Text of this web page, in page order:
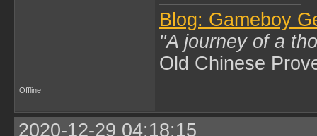
Blog: Gameboy
"A journey of a
Old Chinese
Offline
2020-12-29 04:18:15